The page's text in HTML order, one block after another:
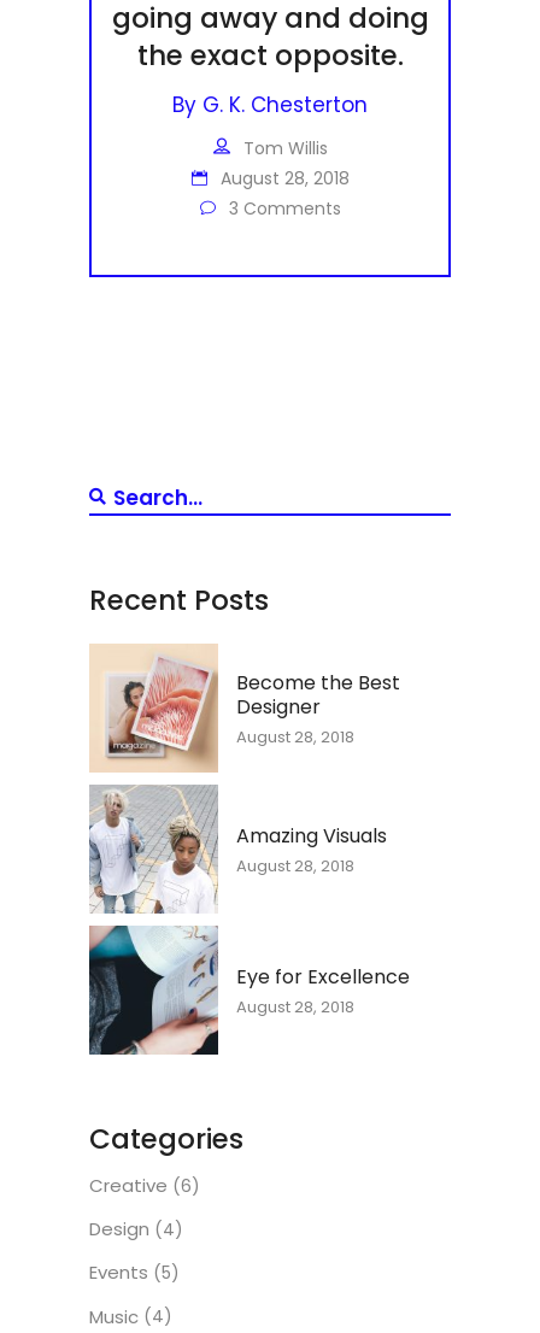
going away and doing
the exact opposite.
By G. K. Chesterton
Tom Willis
August 28, 2018
3 Comments
Recent Posts
Become the Best
Designer
August 28, 2018
Amazing Visuals
August 28, 2018
Eye for Excellence
August 28, 2018
Categories
Creative (6)
Design (4)
Events (5)
Music (4)